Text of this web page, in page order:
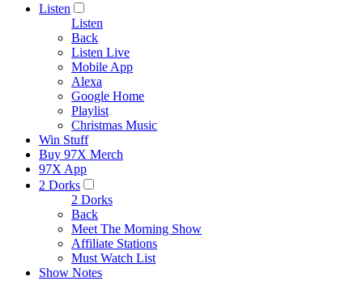
Listen
Listen
Back
Listen Live
Mobile App
Alexa
Google Home
Playlist
Christmas Music
Win Stuff
Buy 97X Merch
97X App
2 Dorks
2 Dorks
Back
Meet The Morning Show
Affiliate Stations
Must Watch List
Show Notes